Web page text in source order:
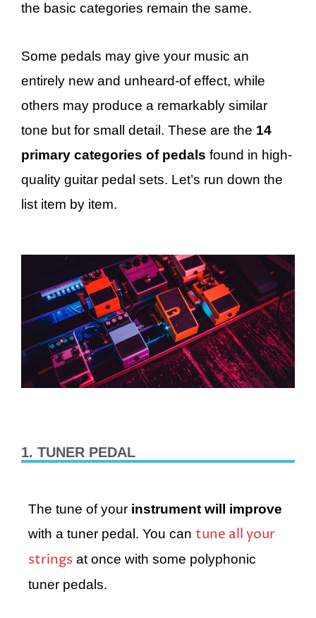
the basic categories remain the same.
Some pedals may give your music an
entirely new and unheard-of effect, while
others may produce a remarkably similar
tone but for small detail. These are the 14
primary categories of pedals found in high-
quality guitar pedal sets. Let’s run down the
list item by item.
1. TUNER PEDAL
The tune of your instrument will improve
with a tuner pedal. You can tune all your
strings at once with some polyphonic
tuner pedals.